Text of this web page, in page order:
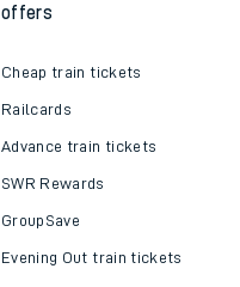
offers
Cheap train tickets
Railcards
Advance train tickets
SWR Rewards
GroupSave
Evening Out train tickets